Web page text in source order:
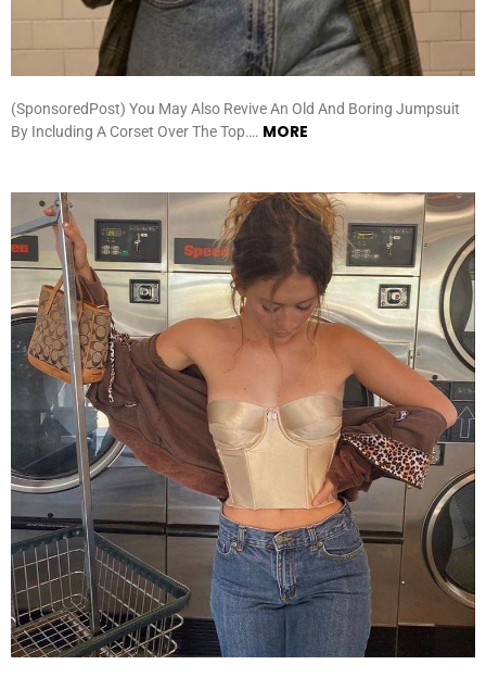
(SponsoredPost) You May Also Revive An Old And Boring Jumpsuit
By Including A Corset Over The Top…. MORE